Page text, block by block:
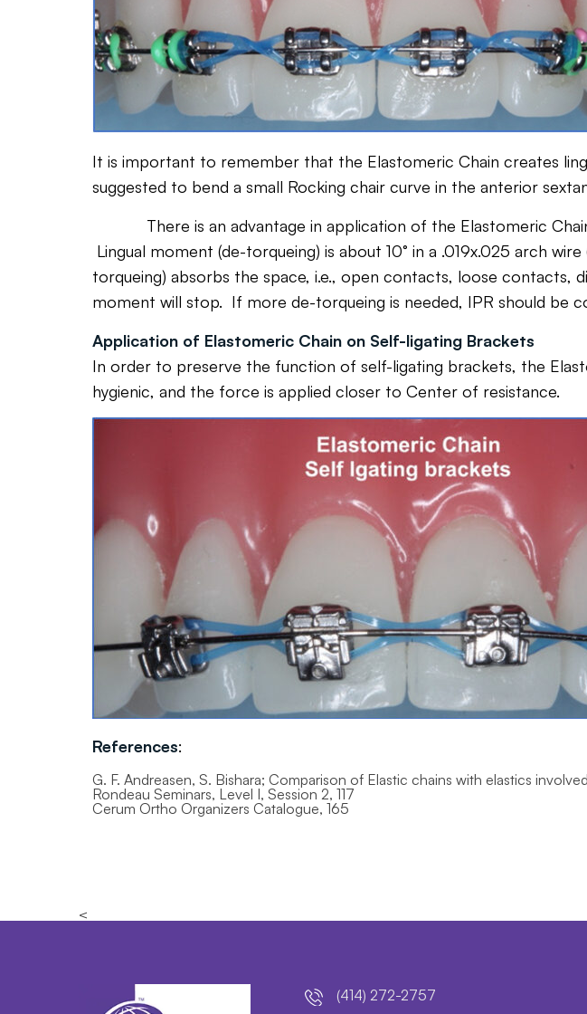
It is important to remember that the Elastomeric Chain creates
suggested to bend a small Rocking chair curve in the anterior
There is an advantage in application of the Elastomeric Chain
Lingual moment (de-torqueing) is about 10° in a .019x.025 arch
torqueing) absorbs the space, i.e., open contacts, loose contacts,
moment will stop. If more de-torqueing is needed, IPR should be
Application of Elastomeric Chain on Self-ligating Brackets
In order to preserve the function of self-ligating brackets, the
hygienic, and the force is applied closer to Center of resistance.
References:
G. F. Andreasen, S. Bishara; Comparison of Elastic chains with elastics
Rondeau Seminars, Level I, Session 2, 117
Cerum Ortho Organizers Catalogue, 165
<
(414) 272-2757